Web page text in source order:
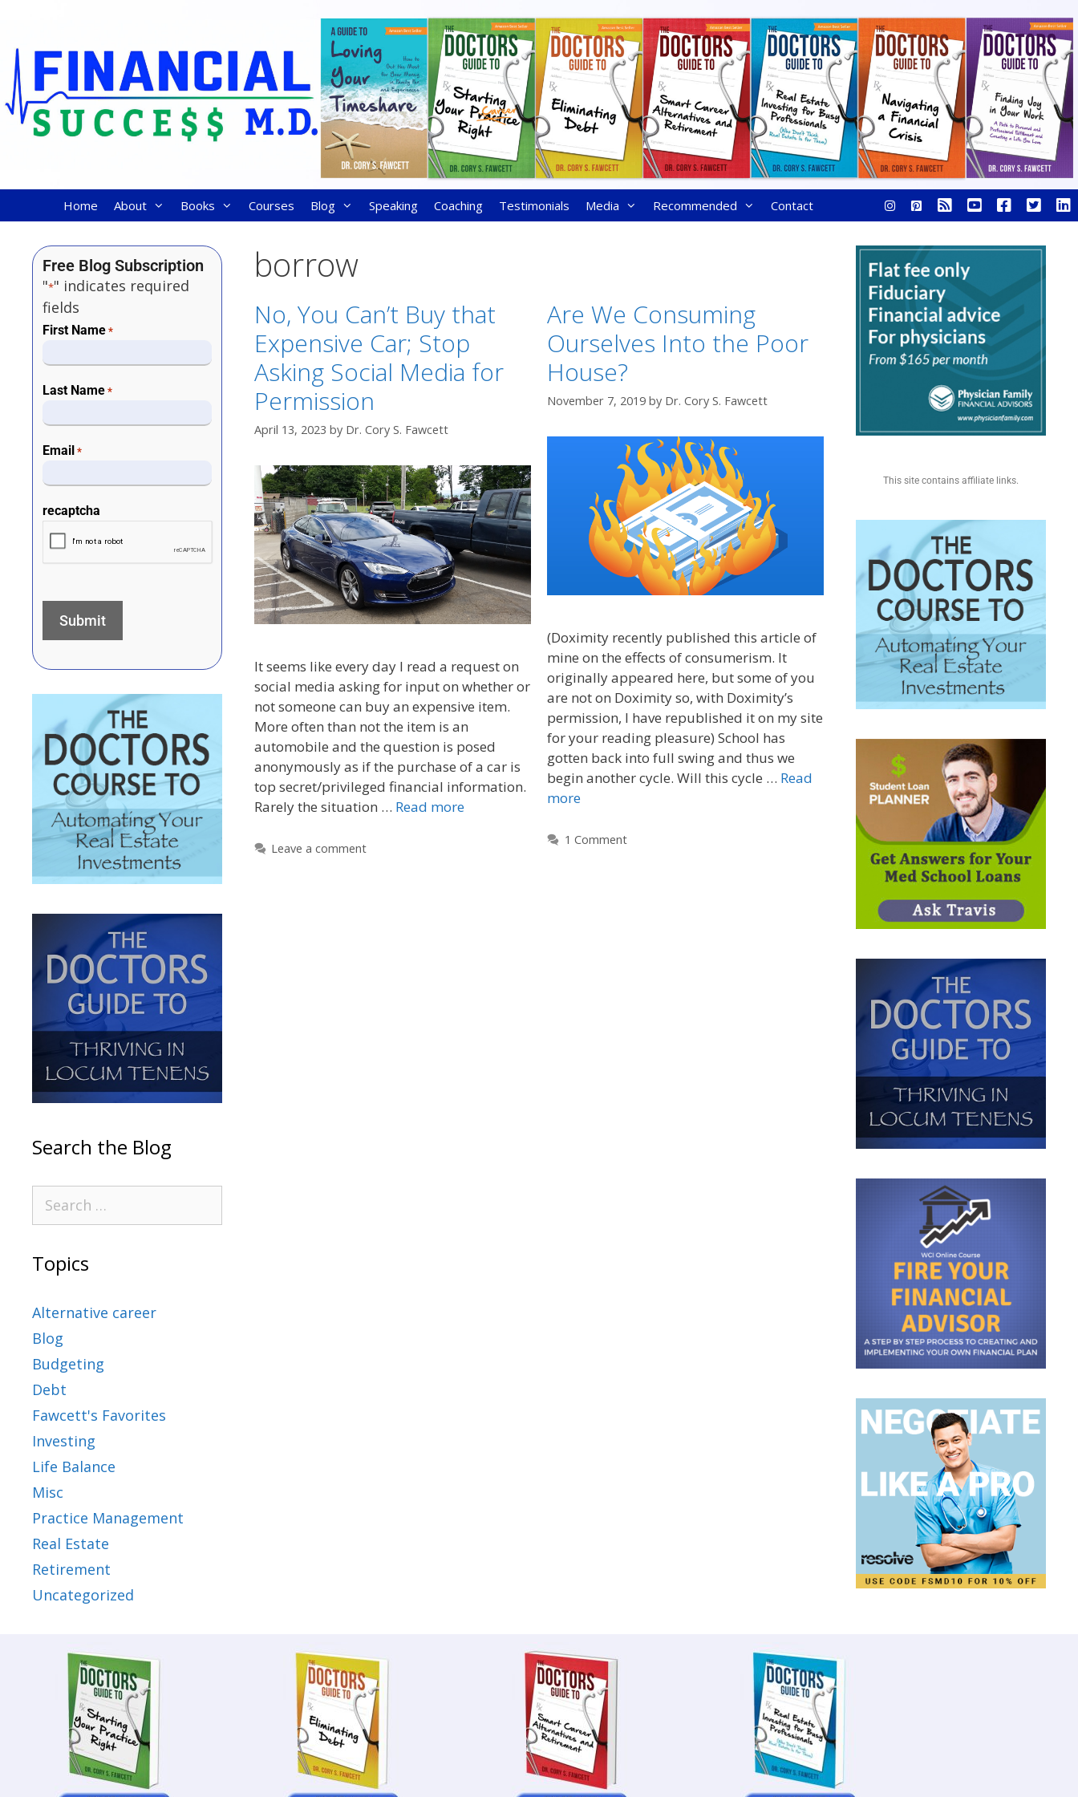
Home About Books Courses Blog Speaking Coaching Testimonials Media Recommended Contact
borrow
No, You Can’t Buy that
Expensive Car; Stop
Asking Social Media for
Permission
April 13, 2023 by Dr. Cory S. Fawcett
It seems like every day I read a request on
social media asking for input on whether or
not someone can buy an expensive item.
More often than not the item is an
automobile and the question is posed
anonymously as if the purchase of a car is
top secret/privileged financial information.
Rarely the situation … Read more
Leave a comment
Are We Consuming
Ourselves Into the Poor
House?
November 7, 2019 by Dr. Cory S. Fawcett
(Doximity recently published this article of
mine on the effects of consumerism. It
originally appeared here, but some of you
are not on Doximity so, with Doximity’s
permission, I have republished it on my site
for your reading pleasure) School has
gotten back into full swing and thus we
begin another cycle. Will this cycle … Read
more
1 Comment
Free Blog Subscription
"*" indicates required
fields
First Name *
Last Name *
Email *
recaptcha
Search the Blog
Topics
Alternative career
Blog
Budgeting
Debt
Fawcett's Favorites
Investing
Life Balance
Misc
Practice Management
Real Estate
Retirement
Uncategorized
This site contains affiliate links.